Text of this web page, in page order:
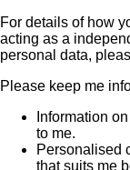
For details of how
acting as a
personal data,
Please keep me
Information
to me.
Personalised
that suits me